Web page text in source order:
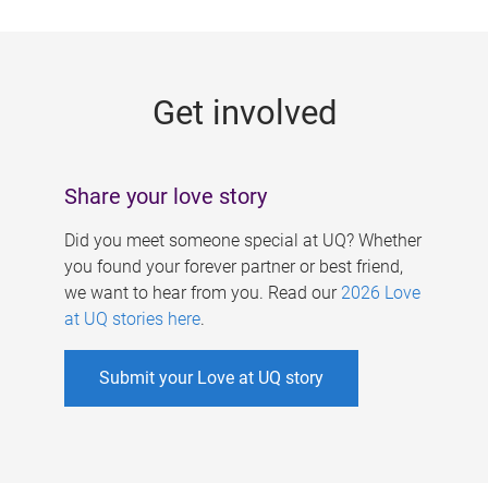
Get involved
Share your love story
Did you meet someone special at UQ? Whether
you found your forever partner or best friend,
we want to hear from you. Read our 2026 Love
at UQ stories here.
Submit your Love at UQ story